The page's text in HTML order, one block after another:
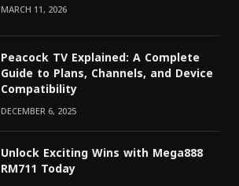
MARCH 11, 2026
Peacock TV Explained: A Complete
Guide to Plans, Channels, and Device
Compatibility
DECEMBER 6, 2025
Unlock Exciting Wins with Mega888
RM711 Today